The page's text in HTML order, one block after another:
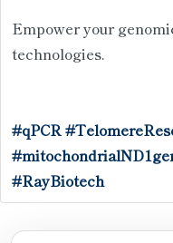
Empower your
technologies.
#qPCR
#RayBiotech